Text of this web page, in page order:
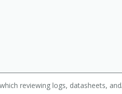
reviewing logs, datasheets,